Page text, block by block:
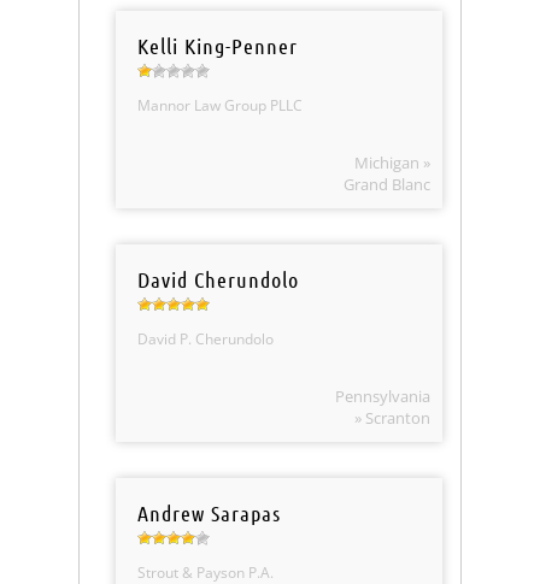
Kelli King-Penner
Mannor Law Group PLLC
Michigan »
Grand Blanc
David Cherundolo
David P. Cherundolo
Pennsylvania
» Scranton
Andrew Sarapas
Strout & Payson P.A.